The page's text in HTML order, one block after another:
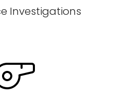
Investigations